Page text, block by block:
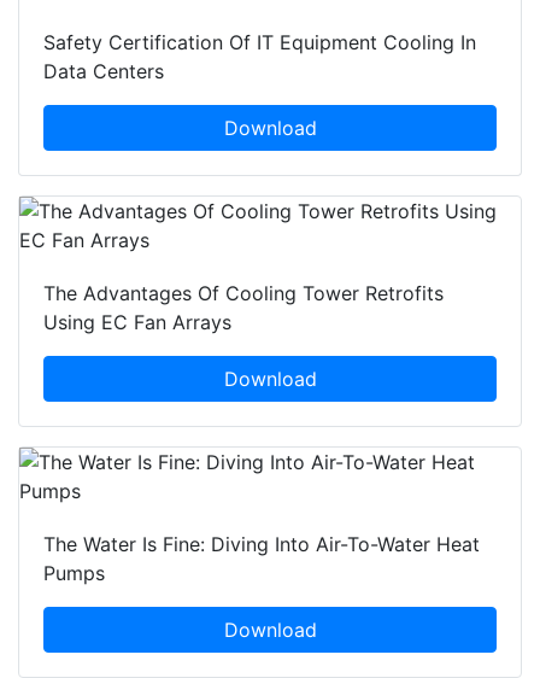
Safety Certification Of IT Equipment Cooling In
Data Centers
Download
The Advantages Of Cooling Tower Retrofits
Using EC Fan Arrays
Download
The Water Is Fine: Diving Into Air-To-Water Heat
Pumps
Download